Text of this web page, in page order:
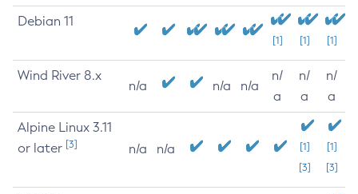
Debian 11
[1] [1] [1]
Wind River 8.x
n/a n/a n/a
n/
a
n/
a
n/
a
Alpine Linux 3.11
or later [3] n/a n/a
[1]
[3]
[1]
[3]